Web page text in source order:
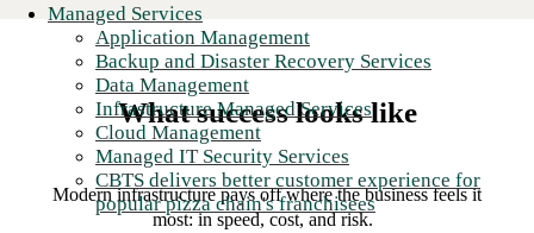
Managed Services
Application Management
Backup and Disaster Recovery Services
Data Management
Infrastructure Managed Services
Cloud Management
Managed IT Security Services
CBTS delivers better customer experience for
popular pizza chain's franchisees
What success looks like
Modern infrastructure pays off where the business feels it
most: in speed, cost, and risk.